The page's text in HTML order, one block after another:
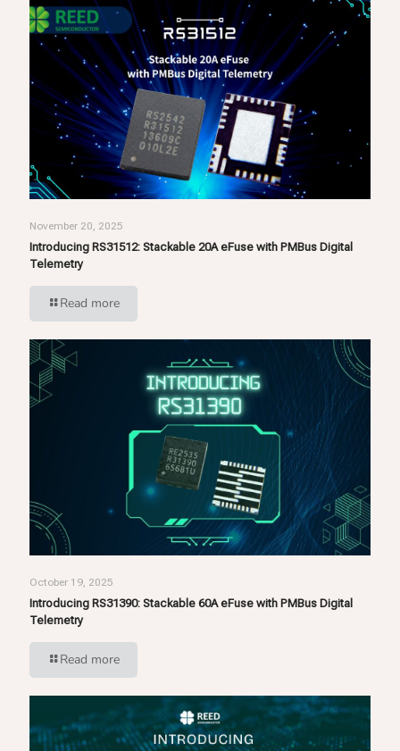
November 20, 2025
Introducing RS31512: Stackable 20A eFuse with PMBus Digital
Telemetry
Read more
October 19, 2025
Introducing RS31390: Stackable 60A eFuse with PMBus Digital
Telemetry
Read more